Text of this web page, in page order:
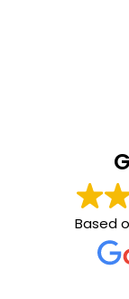
Based
Good
and on time. Fixed the issue the 1st
time. So far so